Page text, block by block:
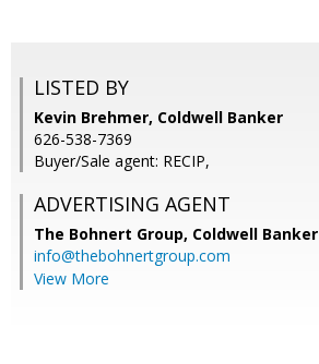
LISTED BY
Kevin Brehmer, Coldwell Banker
626-538-7369
Buyer/Sale agent: RECIP,
ADVERTISING AGENT
The Bohnert Group, Coldwell Banker
info@thebohnertgroup.com
View More